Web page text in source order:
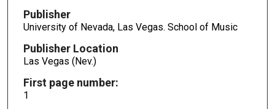
Publisher
University of Nevada, Las Vegas. School of Music
Publisher Location
Las Vegas (Nev.)
First page number:
1